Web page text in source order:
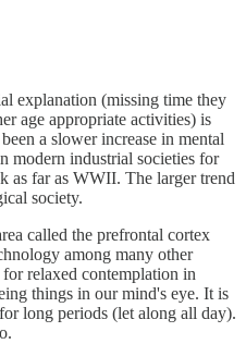
explanation (missing time they
age appropriate activities) is
a slower increase in mental
modern industrial societies for
as far as WWII. The larger trend
society.
called the prefrontal cortex
among many other
relaxed contemplation in
things in our mind's eye. It is
long periods (let along all day).